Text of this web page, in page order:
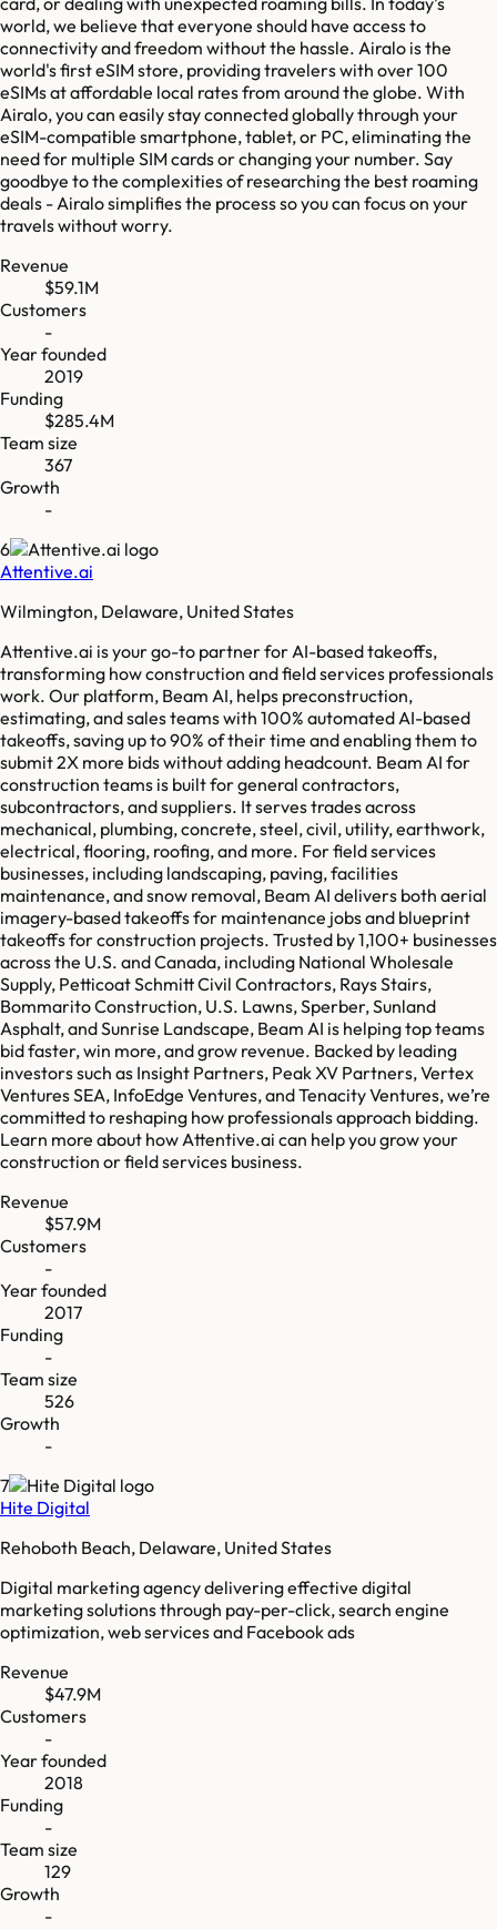
world, we believe that everyone should have access to
connectivity and freedom without the hassle. Airalo is the
world's first eSIM store, providing travelers with over 100
eSIMs at affordable local rates from around the globe. With
Airalo, you can easily stay connected globally through your
eSIM-compatible smartphone, tablet, or PC, eliminating the
need for multiple SIM cards or changing your number. Say
goodbye to the complexities of researching the best roaming
deals - Airalo simplifies the process so you can focus on your
travels without worry.
Revenue
$59.1M
Customers
-
Year founded
2019
Funding
$285.4M
Team size
367
Growth
-
6
Attentive.ai
Wilmington, Delaware, United States
Attentive.ai is your go-to partner for AI-based takeoffs,
transforming how construction and field services professionals
work. Our platform, Beam AI, helps preconstruction,
estimating, and sales teams with 100% automated AI-based
takeoffs, saving up to 90% of their time and enabling them to
submit 2X more bids without adding headcount. Beam AI for
construction teams is built for general contractors,
subcontractors, and suppliers. It serves trades across
mechanical, plumbing, concrete, steel, civil, utility, earthwork,
electrical, flooring, roofing, and more. For field services
businesses, including landscaping, paving, facilities
maintenance, and snow removal, Beam AI delivers both aerial
imagery-based takeoffs for maintenance jobs and blueprint
takeoffs for construction projects. Trusted by 1,100+ businesses
across the U.S. and Canada, including National Wholesale
Supply, Petticoat Schmitt Civil Contractors, Rays Stairs,
Bommarito Construction, U.S. Lawns, Sperber, Sunland
Asphalt, and Sunrise Landscape, Beam AI is helping top teams
bid faster, win more, and grow revenue. Backed by leading
investors such as Insight Partners, Peak XV Partners, Vertex
Ventures SEA, InfoEdge Ventures, and Tenacity Ventures, we’re
committed to reshaping how professionals approach bidding.
Learn more about how Attentive.ai can help you grow your
construction or field services business.
Revenue
$57.9M
Customers
-
Year founded
2017
Funding
-
Team size
526
Growth
-
7
Hite Digital
Rehoboth Beach, Delaware, United States
Digital marketing agency delivering effective digital
marketing solutions through pay-per-click, search engine
optimization, web services and Facebook ads
Revenue
$47.9M
Customers
-
Year founded
2018
Funding
-
Team size
129
Growth
-